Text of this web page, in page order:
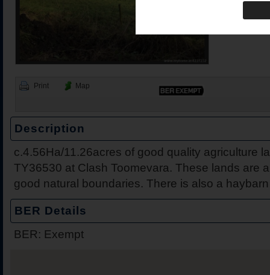
Print Map
Description
c.4.56Ha/11.26acres of good quality agriculture
TY36530 at Clash Toomevara. These lands are
good natural boundaries. There is also a
BER Details
BER: Exempt
Clash,
46 Pearse Street,